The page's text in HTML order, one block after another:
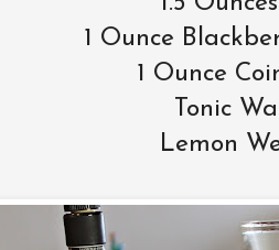
1 Ounce
1 Ounce
Tonic
Lemon